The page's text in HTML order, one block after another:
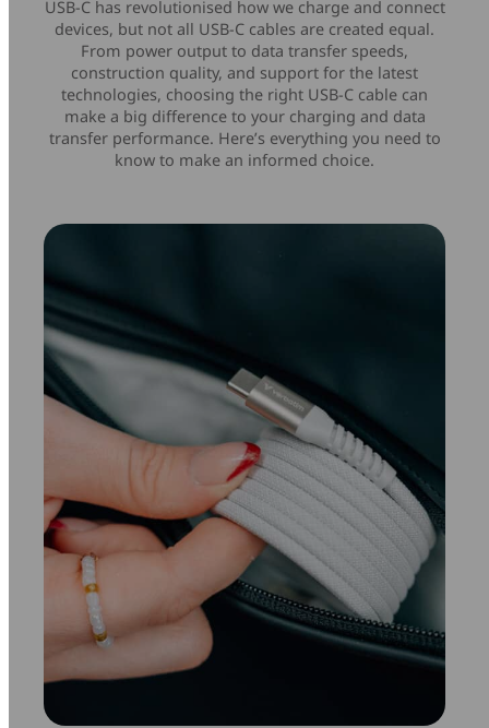
USB-C has revolutionised how we charge and connect
devices, but not all USB-C cables are created equal.
From power output to data transfer speeds,
construction quality, and support for the latest
technologies, choosing the right USB-C cable can
make a big difference to your charging and data
transfer performance. Here’s everything you need to
know to make an informed choice.
Mice & Keyboards
Optical Drives
Portable Monitors
Webcams
Wireless Presenters
Wireless Chargers